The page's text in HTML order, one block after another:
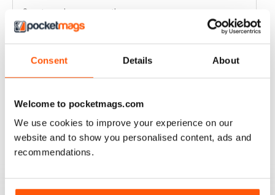
Consent Details About
Welcome to pocketmags.com
We use cookies to improve your experience on our
website and to show you personalised content, ads and
recommendations.
Great read every month
Reviewed 03 April 2020
Always a good read
Reviewed 20 July 2019